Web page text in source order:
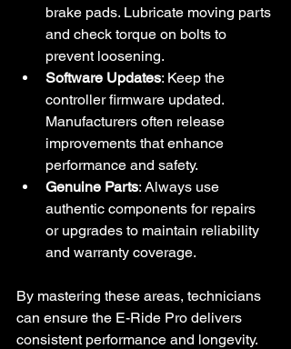
brake pads. Lubricate moving parts
and check torque on bolts to
prevent loosening.
Software Updates: Keep the
controller firmware updated.
Manufacturers often release
improvements that enhance
performance and safety.
Genuine Parts: Always use
authentic components for repairs
or upgrades to maintain reliability
and warranty coverage.
By mastering these areas, technicians
can ensure the E-Ride Pro delivers
consistent performance and longevity.